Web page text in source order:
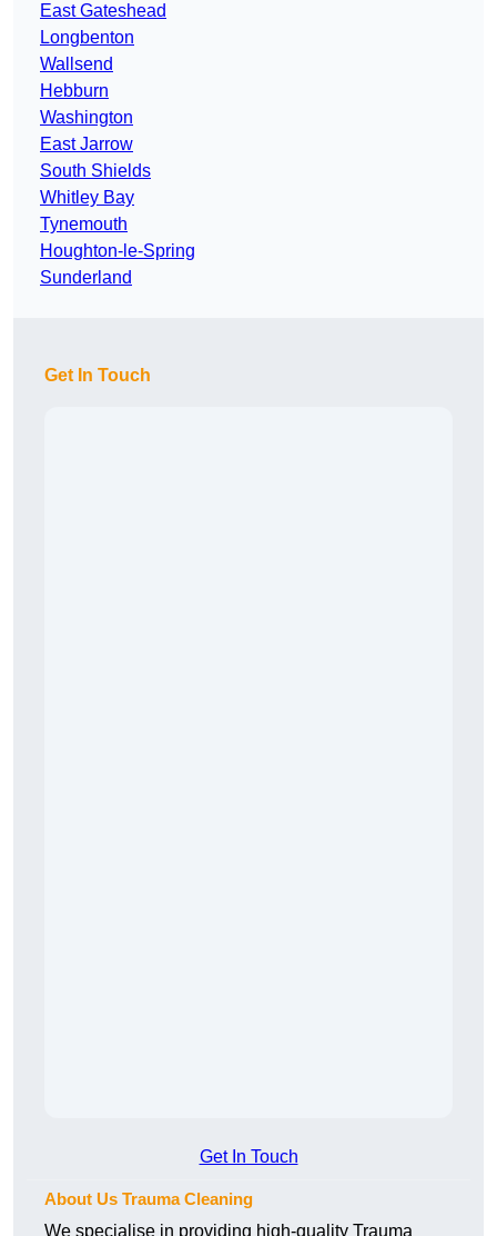
East Gateshead
Longbenton
Wallsend
Hebburn
Washington
East Jarrow
South Shields
Whitley Bay
Tynemouth
Houghton-le-Spring
Sunderland
Get In Touch
Get In Touch
About Us Trauma Cleaning
We specialise in providing high-quality Trauma